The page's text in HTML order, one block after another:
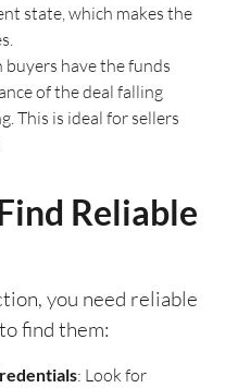
state, which makes the
buyers have the funds
of the deal falling
This is ideal for sellers
Reliable
you need reliable
find them:
: Look for